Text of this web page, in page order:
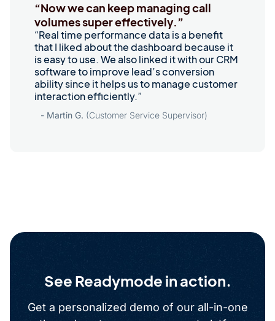
“Now we can keep managing call
volumes super effectively.”
“Real time performance data is a benefit
that I liked about the dashboard because it
is easy to use. We also linked it with our CRM
software to improve lead’s conversion
ability since it helps us to manage customer
interaction efficiently.”
- Martin G. (Customer Service Supervisor)
See Readymode in action.
Get a personalized demo of our all-in-one